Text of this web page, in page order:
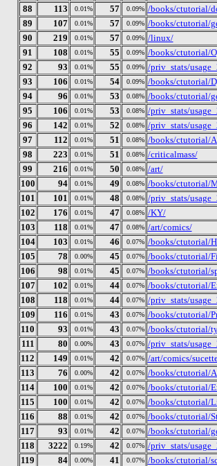
88
113 0.01% 57 0.09% /books/ctutorial/
89
107 0.01% 57 0.09% /books/ctutorial/
90
219 0.01% 57 0.09% /linux/
91
108 0.01% 55 0.09% /books/ctutorial/
92
93 0.01% 55 0.09% /priv_stats/
93
106 0.01% 54 0.09% /books/ctutorial/
94
96 0.01% 53 0.08% /books/ctutorial/
95
106 0.01% 53 0.08% /priv_stats/
96
142 0.01% 52 0.08% /priv_stats/
97
112 0.01% 51 0.08% /books/ctutorial/
98
223 0.01% 51 0.08% /criticalmass/
99
216 0.01% 50 0.08% /art/
100
94 0.01% 49 0.08% /books/ctutorial/
101
101 0.01% 48 0.08% /priv_stats/
102
176 0.01% 47 0.08% /KY/
103
118 0.01% 47 0.08% /art/comics/
104
103 0.01% 46 0.07% /books/ctutorial/
105
78 0.00% 45 0.07% /books/ctutorial/
106
98 0.01% 45 0.07% /books/ctutorial/
107
102 0.01% 44 0.07% /books/ctutorial/
108
118 0.01% 44 0.07% /priv_stats/
109
116 0.01% 43 0.07% /books/ctutorial/
110
93 0.01% 43 0.07% /books/ctutorial/
111
80 0.00% 43 0.07% /priv_stats/
112
149 0.01% 42 0.07% /art/comics/
113
76 0.00% 42 0.07% /books/ctutorial/
114
100 0.01% 42 0.07% /books/ctutorial/
115
100 0.01% 42 0.07% /books/ctutorial/
116
88 0.01% 42 0.07% /books/ctutorial/
117
93 0.01% 42 0.07% /books/ctutorial/
118
3222 0.19% 42 0.07% /priv_stats/
119
84 0.00% 41 0.07% /books/ctutorial/